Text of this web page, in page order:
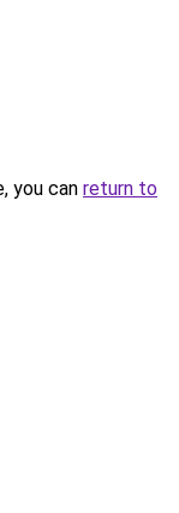
you can return to